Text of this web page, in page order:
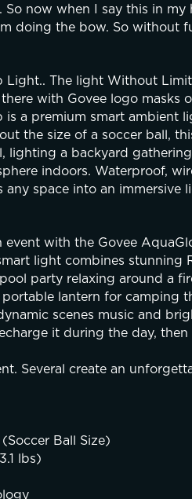
So now when I say this in my
doing the bow. So without
Light.. The light Without
with Govee logo masks
is a premium smart ambient
the size of a soccer ball,
lighting a backyard
indoors. Waterproof,
space into an immersive
event with the Govee
light combines stunning
party relaxing around a
lantern for camping
scenes music and
it during the day,
Several create an
Ball Size)
lbs)